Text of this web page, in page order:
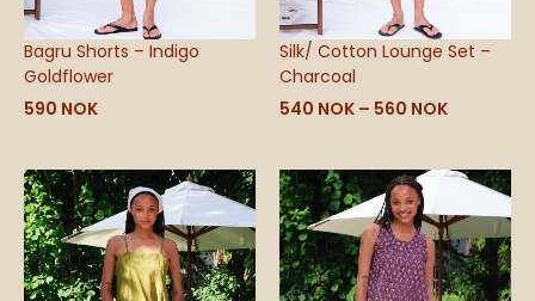
Bagru Shorts – Indigo
Goldflower
590 NOK
Silk/ Cotton Lounge Set –
Charcoal
540 NOK – 560 NOK
Price
range:
540 NOK
through
590 NOK